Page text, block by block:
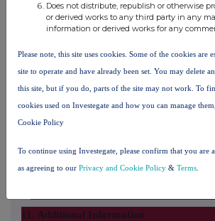
10. In case of proxy voting
Name of the proxy holder
The number and % of voting rights held
The date until which the voting rights
If date does not apply, explain below
11. Additional Information
Does not distribute, republish or otherwise
or derived works to any third party in any
information or derived works for any
Please note, this site uses cookies. Some of the cookies are
site to operate and have already been set. You may delete
this site, but if you do, parts of the site may not work. To
cookies used on Investegate and how you can manage
Cookie Policy
To continue using Investegate, please confirm that you are
as agreeing to our Privacy and Cookie Policy & Terms